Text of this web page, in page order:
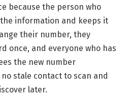
because the person who
information and keeps it
their number, they
once, and everyone who has
the new number
stale contact to scan and
later.